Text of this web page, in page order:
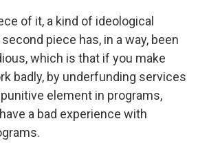
of it, a kind of ideological
piece has, in a way, been
which is that if you make
badly, by underfunding services
element in programs,
a bad experience with